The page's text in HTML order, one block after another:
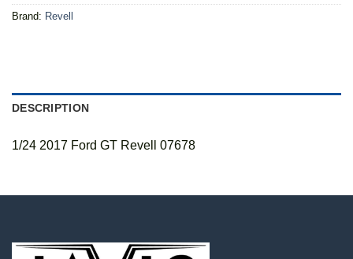
Brand: Revell
DESCRIPTION
1/24 2017 Ford GT Revell 07678